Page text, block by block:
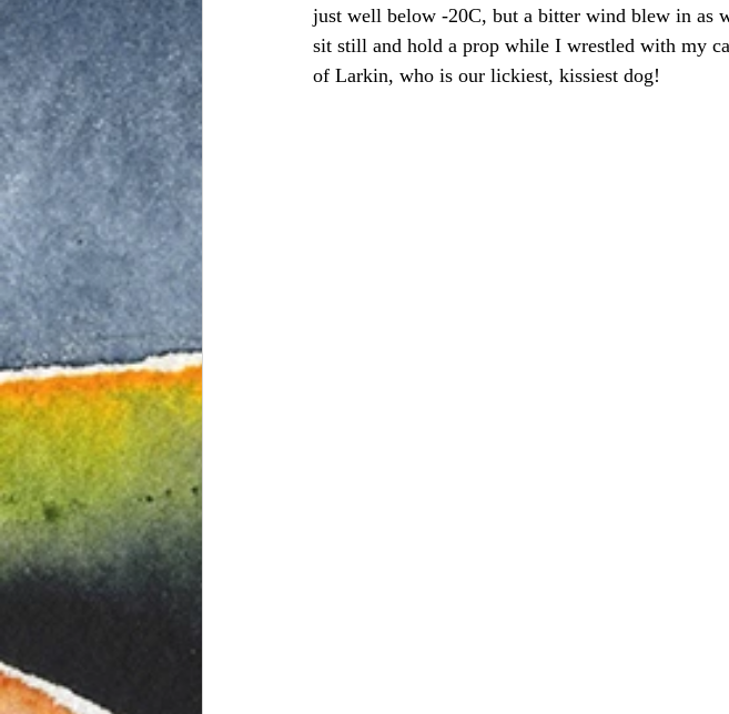
just well below -20C, but a bitter wind blew in as
sit still and hold a prop while I wrestled with my
of Larkin, who is our lickiest, kissiest dog!